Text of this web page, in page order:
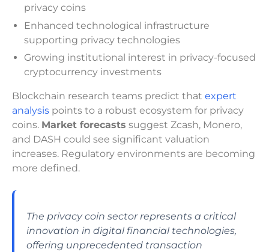
privacy coins
Enhanced technological infrastructure
supporting privacy technologies
Growing institutional interest in privacy-focused
cryptocurrency investments
Blockchain research teams predict that expert
analysis points to a robust ecosystem for privacy
coins. Market forecasts suggest Zcash, Monero,
and DASH could see significant valuation
increases. Regulatory environments are becoming
more defined.
The privacy coin sector represents a critical
innovation in digital financial technologies,
offering unprecedented transaction